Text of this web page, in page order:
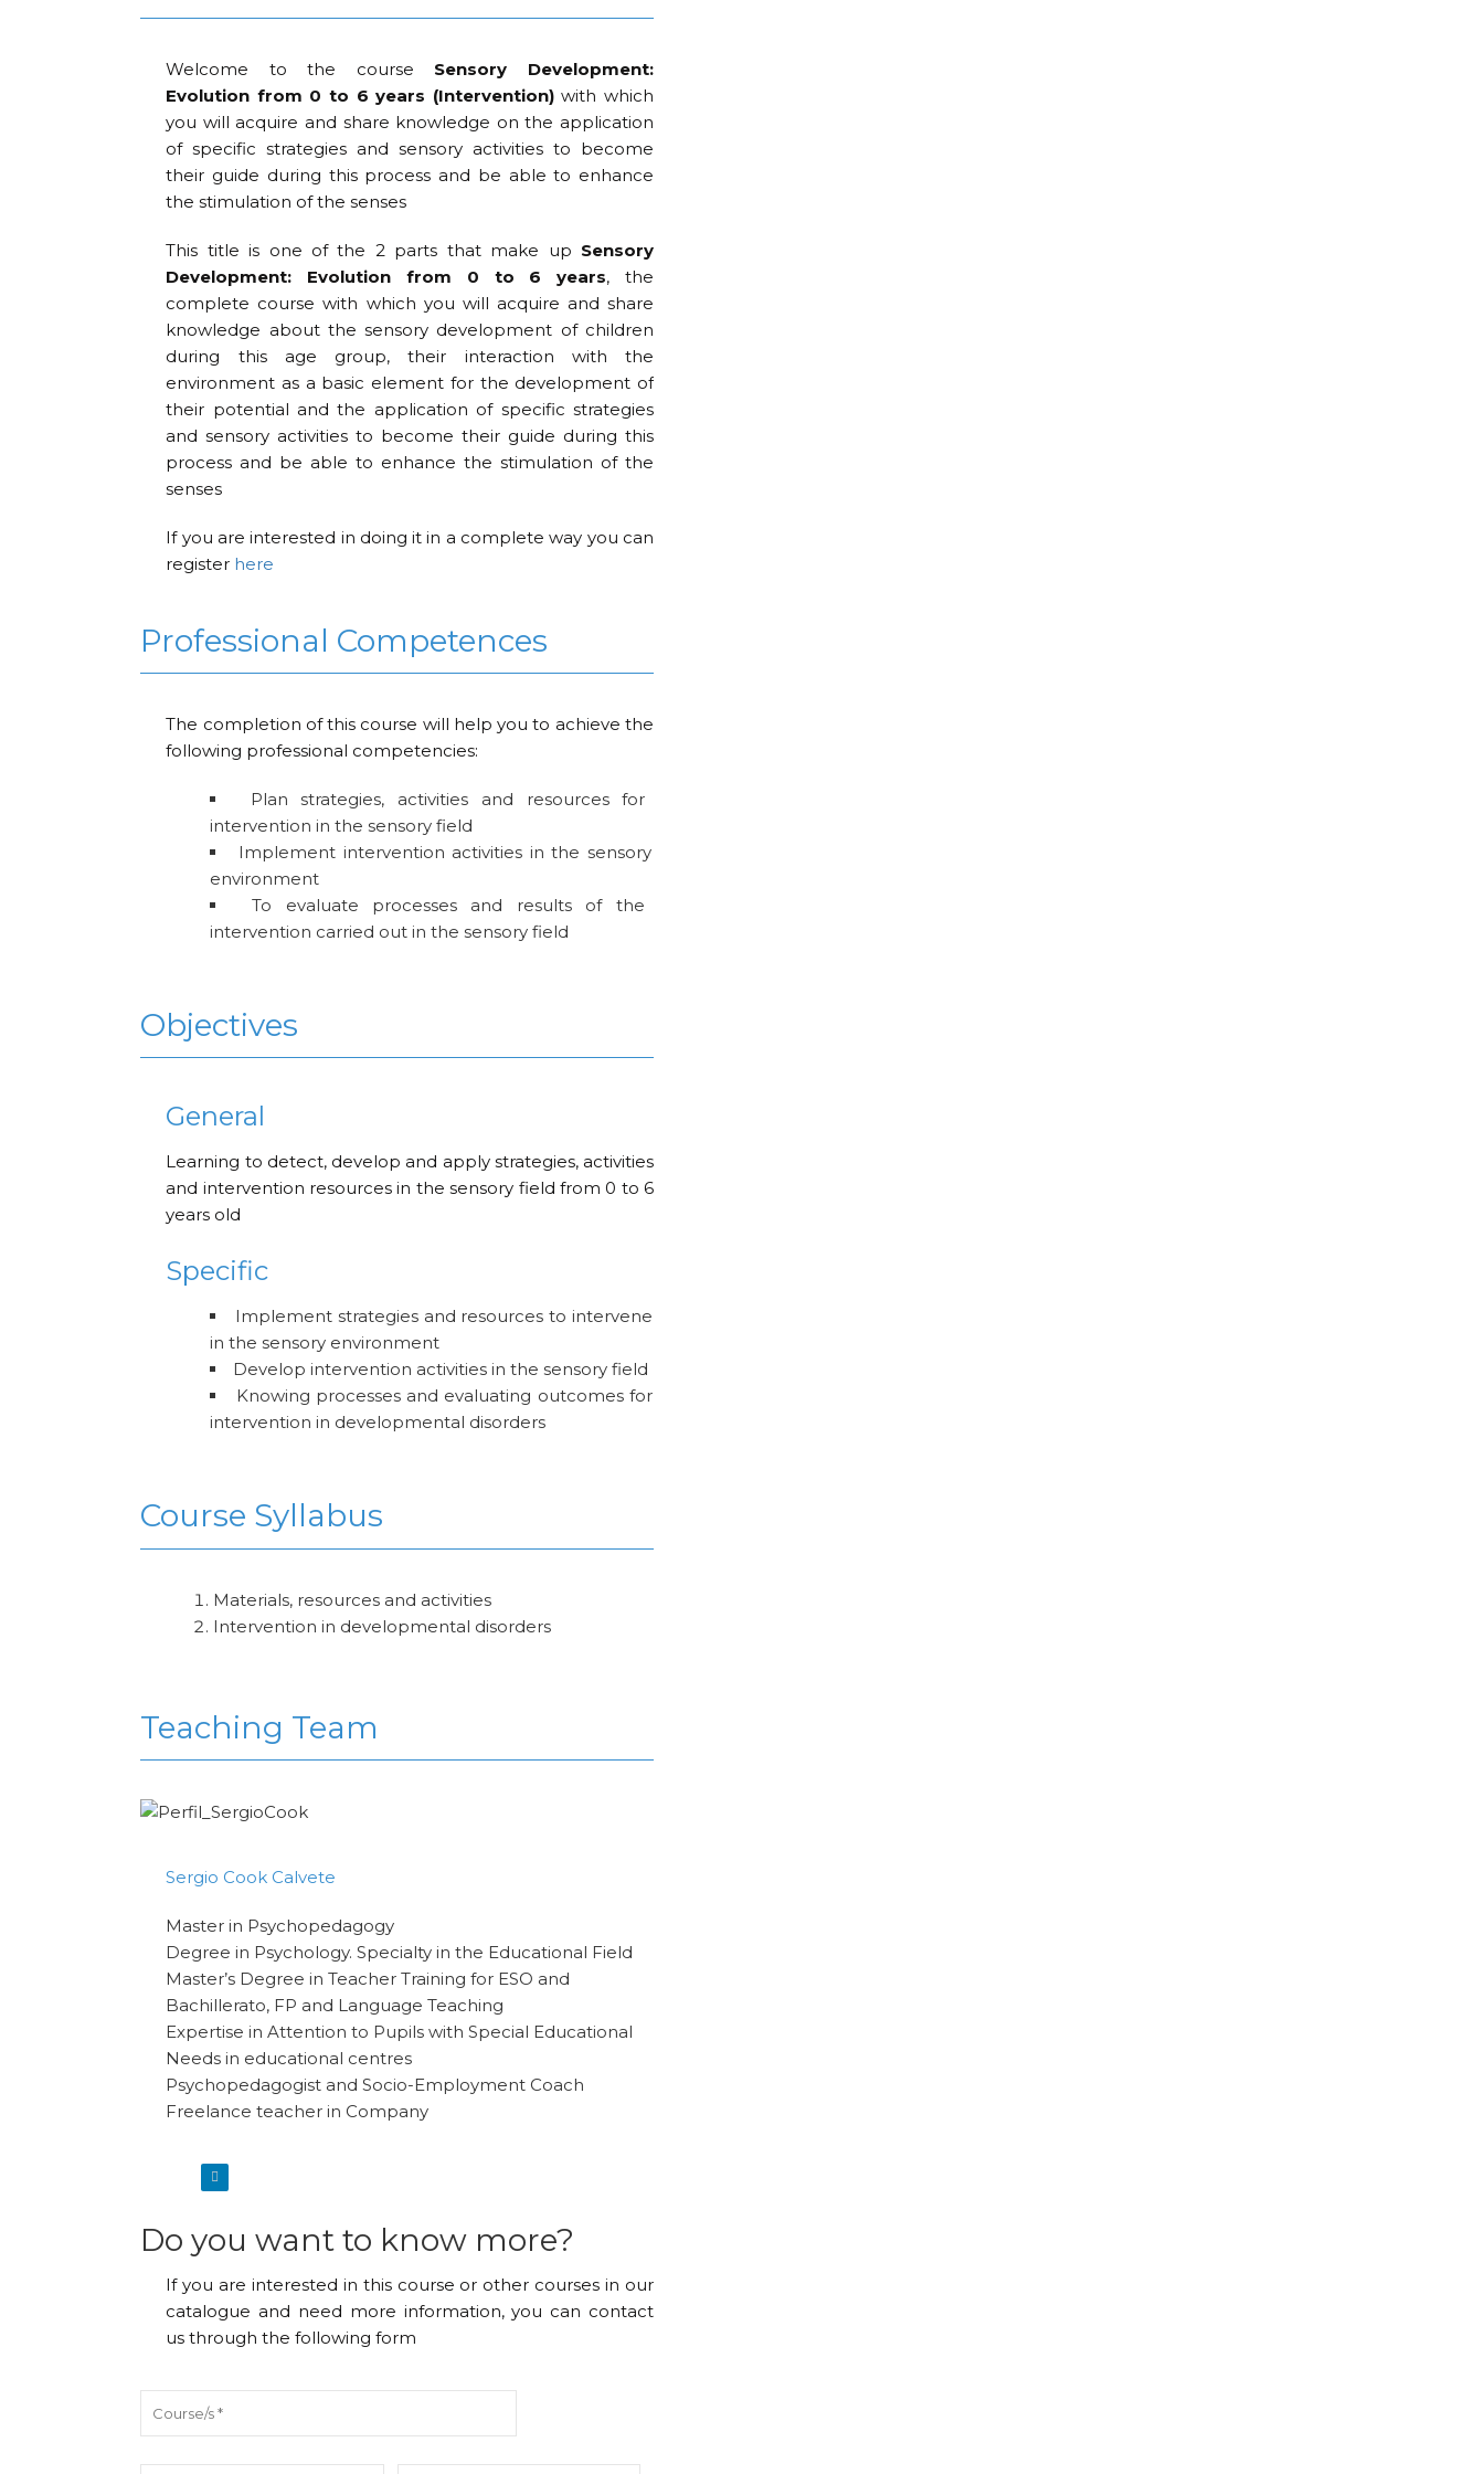
Welcome to the course Sensory Development:
Evolution from 0 to 6 years (Intervention)with which
you will acquire and share knowledge on the application
of specific strategies and sensory activities to become
their guide during this process and be able to enhance
the stimulation of the senses
This title is one of the 2 parts that make up Sensory
Development: Evolution from 0 to 6 years, the
complete course with which you will acquire and share
knowledge about the sensory development of children
during this age group, their interaction with the
environment as a basic element for the development of
their potential and the application of specific strategies
and sensory activities to become their guide during this
process and be able to enhance the stimulation of the
senses
If you are interested in doing it in a complete way you can
register here
Professional Competences
The completion of this course will help you to achieve the
following professional competencies:
Plan strategies, activities and resources for
intervention in the sensory field
Implement intervention activities in the sensory
environment
To evaluate processes and results of the
intervention carried out in the sensory field
Objectives
General
Learning to detect, develop and apply strategies, activities
and intervention resources in the sensory field from 0 to 6
years old
Specific
Implement strategies and resources to intervene
in the sensory environment
Develop intervention activities in the sensory field
Knowing processes and evaluating outcomes for
intervention in developmental disorders
Course Syllabus
Materials, resources and activities
Intervention in developmental disorders
Teaching Team
Sergio Cook Calvete
Master in Psychopedagogy
Degree in Psychology. Specialty in the Educational Field
Master’s Degree in Teacher Training for ESO and
Bachillerato, FP and Language Teaching
Expertise in Attention to Pupils with Special Educational
Needs in educational centres
Psychopedagogist and Socio-Employment Coach
Freelance teacher in Company
Do you want to know more?
If you are interested in this course or other courses in our
catalogue and need more information, you can contact
us through the following form